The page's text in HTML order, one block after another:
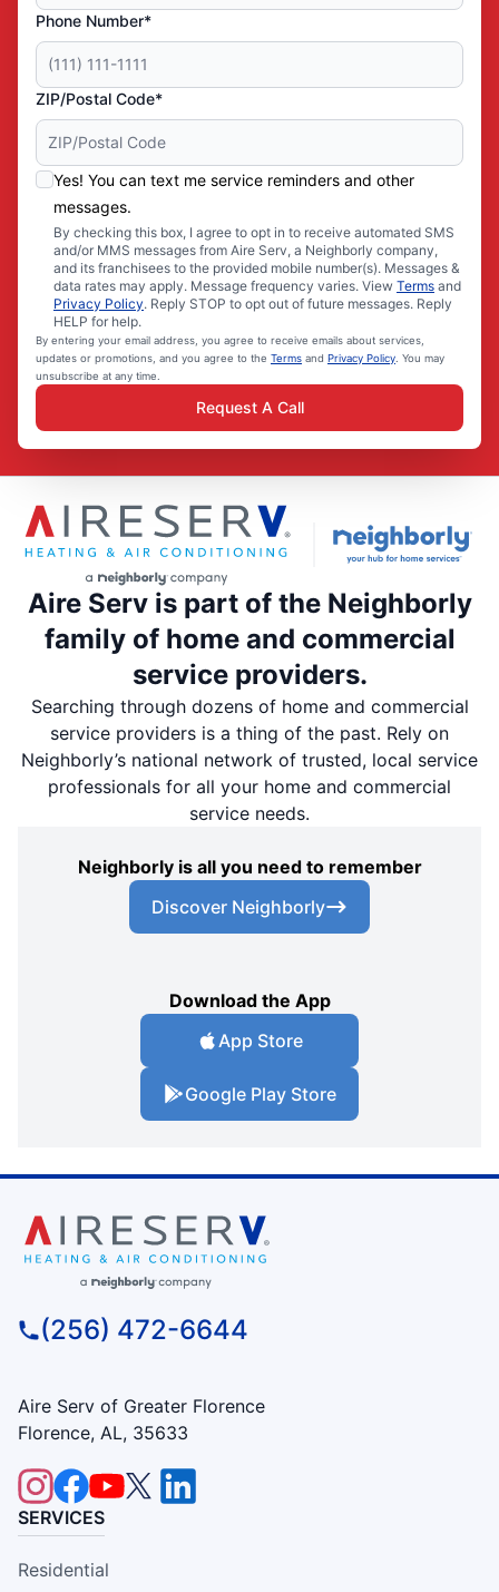
Phone Number*
ZIP/Postal Code*
Yes! You can text me service reminders and other
messages.
By checking this box, I agree to opt in to receive automated SMS
and/or MMS messages from Aire Serv, a Neighborly company,
and its franchisees to the provided mobile number(s). Messages &
data rates may apply. Message frequency varies. View Terms and
Privacy Policy. Reply STOP to opt out of future messages. Reply
HELP for help.
By entering your email address, you agree to receive emails about services,
updates or promotions, and you agree to the Terms and Privacy Policy . You may
unsubscribe at any time.
Request A Call
Aire Serv is part of the Neighborly
family of home and commercial
service providers.
Searching through dozens of home and commercial
service providers is a thing of the past. Rely on
Neighborly’s national network of trusted, local service
professionals for all your home and commercial
service needs.
Neighborly is all you need to remember
Discover Neighborly
Download the App
App Store
Google Play Store
(256) 472-6644
Aire Serv of Greater Florence
Florence, AL, 35633
SERVICES
Residential